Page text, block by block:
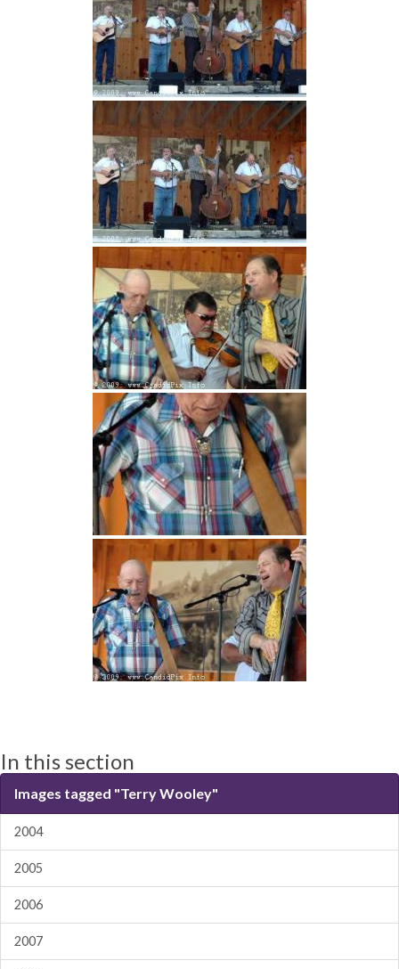
In this section
Images tagged "Terry Wooley"
2004
2005
2006
2007